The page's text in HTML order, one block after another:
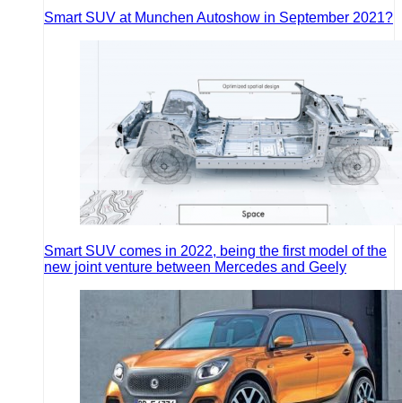
Smart SUV at Munchen Autoshow in September 2021?
Smart SUV comes in 2022, being the first model of the
new joint venture between Mercedes and Geely